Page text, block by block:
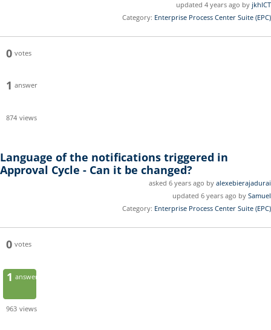
updated 4 years ago by jkhICT
Category: Enterprise Process Center Suite (EPC)
0 votes
1 answer
874 views
Language of the notifications triggered in
Approval Cycle - Can it be changed?
asked 6 years ago by alexebierajadurai
updated 6 years ago by Samuel
Category: Enterprise Process Center Suite (EPC)
0 votes
1 answer
963 views